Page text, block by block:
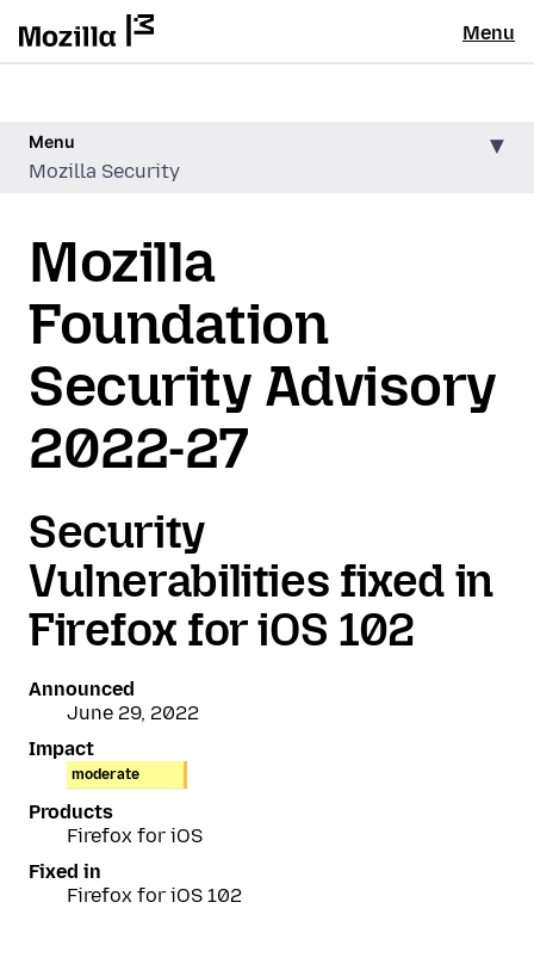
Menu
Menu
Mozilla Security
Mozilla
Foundation
Security Advisory
2022-27
Security
Vulnerabilities fixed in
Firefox for iOS 102
Announced
June 29, 2022
Impact
moderate
Products
Firefox for iOS
Fixed in
Firefox for iOS 102